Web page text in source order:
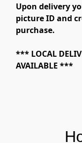
Upon delivery
picture ID and
purchase.
*** LOCAL
AVAILABLE ***